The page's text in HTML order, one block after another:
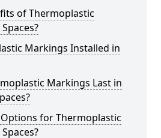
of Thermoplastic
Markings Installed in
Markings Last in
for Thermoplastic